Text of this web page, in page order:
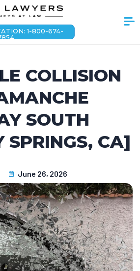
1-800-674-
COLLISION
SOUTH
SPRINGS, CA]
June 26, 2026